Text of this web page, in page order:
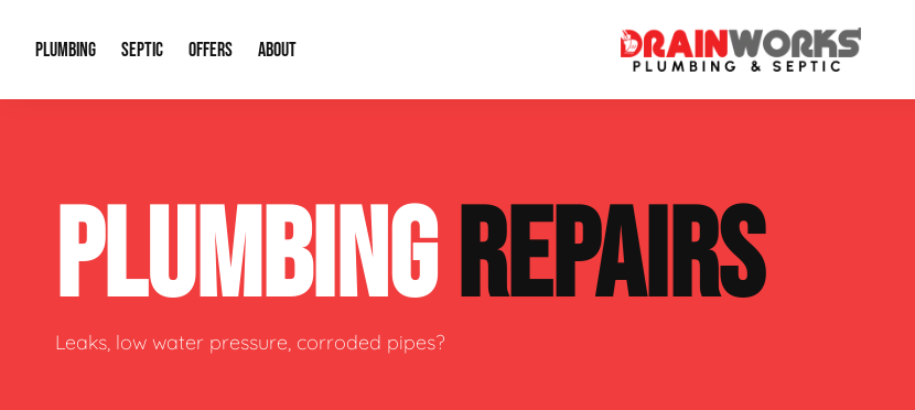
PLUMBING
Plumbing Repairs Water Heaters
Sewage Pumps & Alarms Well Pumps
SEPTIC
Septic System Install or Replace Septic Service Agreements
Soil & Perc Testing Sewer Repair
OFFERS
Financing
ABOUT
Our Reputation
Video Gallery
PLUMBINGREPAIRS
Leaks, low water pressure, corroded pipes?